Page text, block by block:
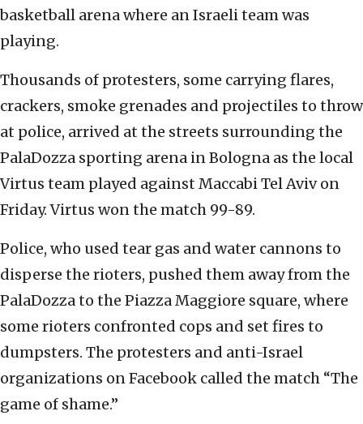
basketball arena where an Israeli team was
playing.
Thousands of protesters, some carrying flares,
crackers, smoke grenades and projectiles to throw
at police, arrived at the streets surrounding the
PalaDozza sporting arena in Bologna as the local
Virtus team played against Maccabi Tel Aviv on
Friday. Virtus won the match 99-89.
Police, who used tear gas and water cannons to
disperse the rioters, pushed them away from the
PalaDozza to the Piazza Maggiore square, where
some rioters confronted cops and set fires to
dumpsters. The protesters and anti-Israel
organizations on Facebook called the match “The
game of shame.”